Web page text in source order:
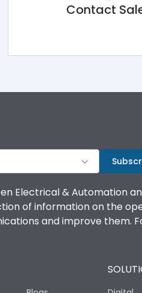
Contact
Electrical & Automation
of information on the
and improve them.